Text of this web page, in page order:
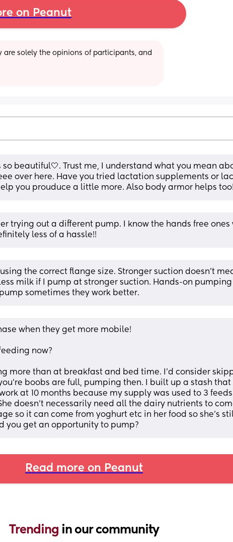
on Peanut
are solely the opinions of participants, and
so beautiful🤍. Trust me, I understand what you mean
over here. Have you tried lactation supplements or
you prouduce a little more. Also body armor helps too!
trying out a different pump. I know the hands free ones
less of a hassle!!
the correct flange size. Stronger suction doesn't
milk if I pump at stronger suction. Hands-on pumping
sometimes they work better.
when they get more mobile!
now?
boobs are full, pumping then. I built up a stash that
at 10 months because my supply was used to 3
doesn't necessarily need all the dairy nutrients to
so it can come from yoghurt etc in her food so she's
you get an opportunity to pump?
Read more on Peanut
Trending in our community